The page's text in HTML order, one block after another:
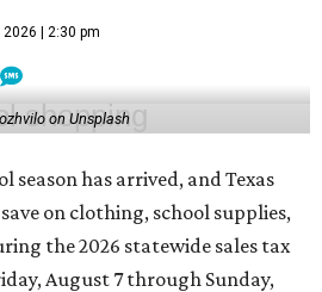
2026 | 2:30 pm
on Unsplash
season has arrived, and Texas
on clothing, school supplies,
the 2026 statewide sales tax
August 7 through Sunday,